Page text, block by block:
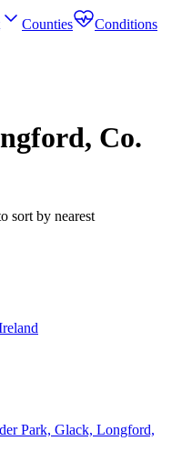
Counties
Conditions
Co.
sort by nearest
Park, Glack, Longford,